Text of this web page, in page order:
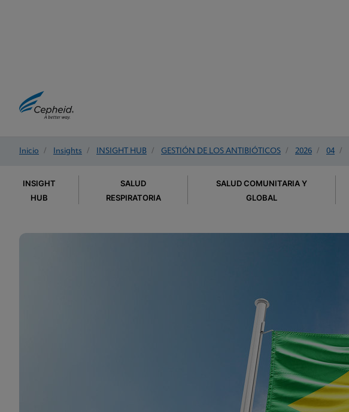
Inicio / Insights / INSIGHT HUB / GESTIÓN DE LOS ANTIBIÓTICOS / 2026 / 04 /
INSIGHT
HUB
SALUD
RESPIRATORIA
SALUD COMUNITARIA Y
GLOBAL